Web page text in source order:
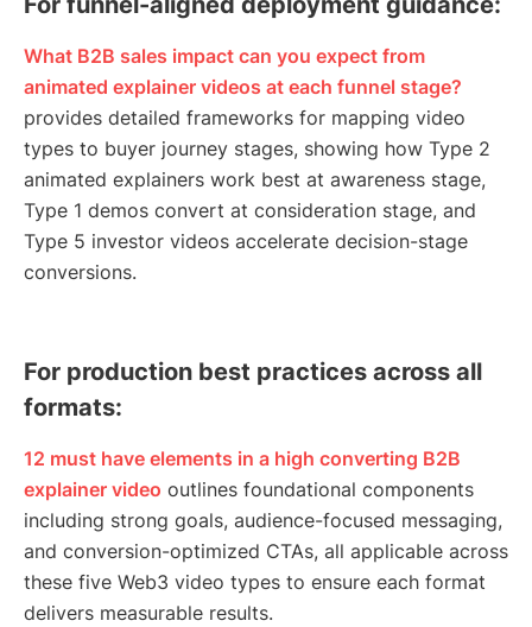
What B2B sales impact can you expect from
animated explainer videos at each funnel stage?
provides detailed frameworks for mapping video
types to buyer journey stages, showing how Type 2
animated explainers work best at awareness stage,
Type 1 demos convert at consideration stage, and
Type 5 investor videos accelerate decision-stage
conversions.
For production best practices across all
formats:
12 must have elements in a high converting B2B
explainer video outlines foundational components
including strong goals, audience-focused messaging,
and conversion-optimized CTAs, all applicable across
these five Web3 video types to ensure each format
delivers measurable results.